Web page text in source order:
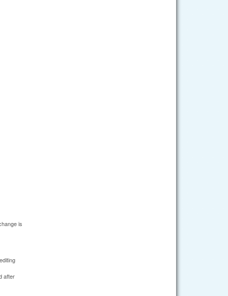
is
after